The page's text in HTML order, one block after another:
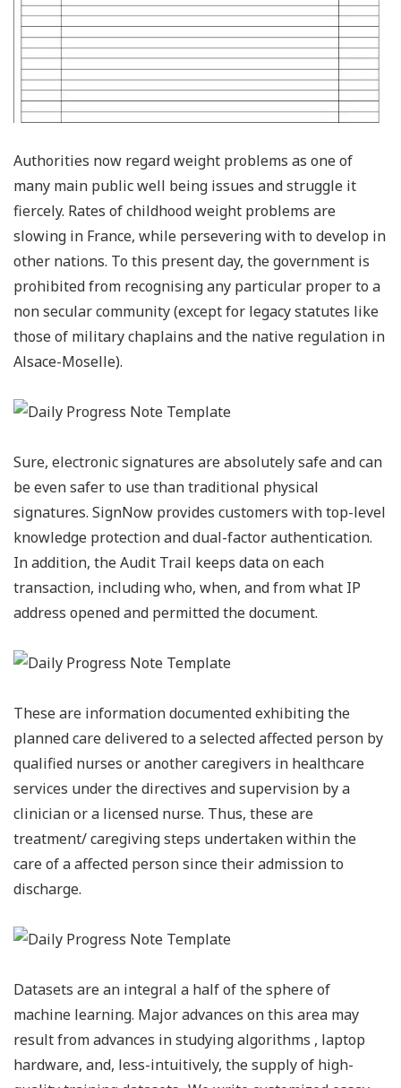
Authorities now regard weight problems as one of
many main public well being issues and struggle it
fiercely. Rates of childhood weight problems are
slowing in France, while persevering with to develop in
other nations. To this present day, the government is
prohibited from recognising any particular proper to a
non secular community (except for legacy statutes like
those of military chaplains and the native regulation in
Alsace-Moselle).
Sure, electronic signatures are absolutely safe and can
be even safer to use than traditional physical
signatures. SignNow provides customers with top-level
knowledge protection and dual-factor authentication.
In addition, the Audit Trail keeps data on each
transaction, including who, when, and from what IP
address opened and permitted the document.
These are information documented exhibiting the
planned care delivered to a selected affected person by
qualified nurses or another caregivers in healthcare
services under the directives and supervision by a
clinician or a licensed nurse. Thus, these are
treatment/ caregiving steps undertaken within the
care of a affected person since their admission to
discharge.
Datasets are an integral a half of the sphere of
machine learning. Major advances on this area may
result from advances in studying algorithms , laptop
hardware, and, less-intuitively, the supply of high-